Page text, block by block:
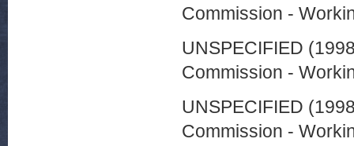
Commission -
UNSPECIFIED
Commission -
UNSPECIFIED
Commission -